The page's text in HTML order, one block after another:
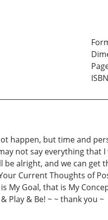
ISBN
happen, but time and
not say everything that
alright, and we can get
Current Thoughts of
My Goal, that is My
Play & Be! ~ ~ thank you ~